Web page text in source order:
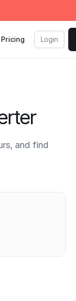
Pricing Login
and find